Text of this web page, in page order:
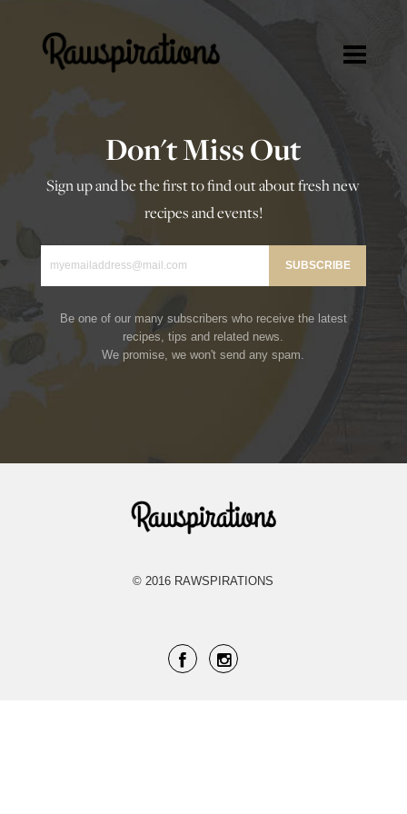
Rawspirations
Rawspirations
Travel
Blog
About
Press/Media
Contact
Don't Miss Out
Sign up and be the first to find out about fresh new
recipes and events!
Be one of our many subscribers who receive the latest
recipes, tips and related news.
We promise, we won't send any spam.
Rawspirations
© 2016 RAWSPIRATIONS